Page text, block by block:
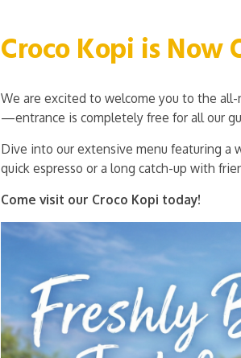
Croco Kopi is Now
We are excited to welcome you to the
—entrance is completely free for all our
Dive into our extensive menu featuring a
quick espresso or a long catch-up with
Come visit our Croco Kopi today!